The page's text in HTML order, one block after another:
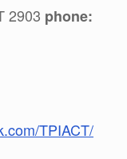
2903 phone:
TPIACT/